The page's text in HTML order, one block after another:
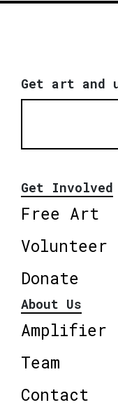
Get art and
Get Involved
Free Art
Volunteer
Donate
About Us
Amplifier
Team
Contact